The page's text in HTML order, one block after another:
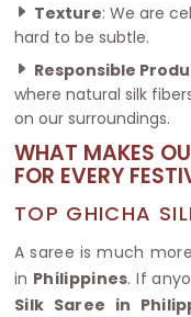
Texture: We are
hard to be subtle.
Responsible
where natural silk
on our surroundings.
WHAT MAKES
FOR EVERY
TOP GHICHA
A saree is much
in Philippines. If
Silk Saree in